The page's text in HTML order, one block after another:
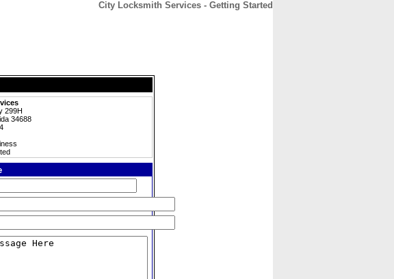
City Locksmith Services - Getting Started
299H
34688